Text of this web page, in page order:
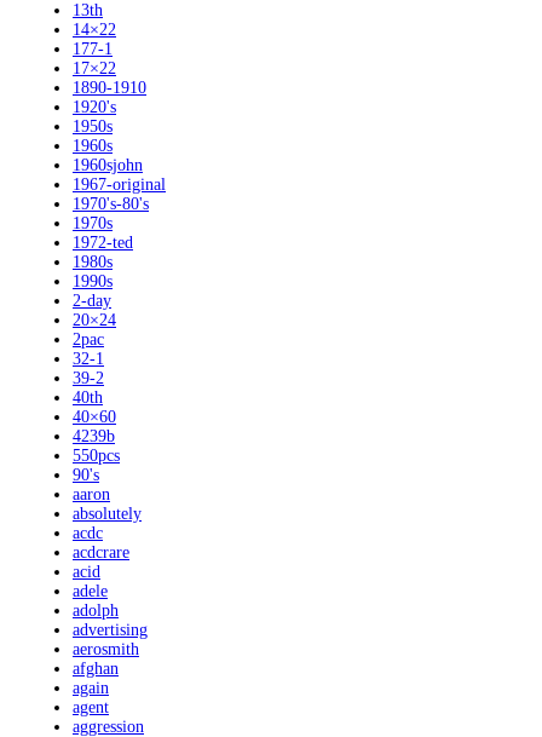
13th
14×22
177-1
17×22
1890-1910
1920's
1950s
1960s
1960sjohn
1967-original
1970's-80's
1970s
1972-ted
1980s
1990s
2-day
20×24
2pac
32-1
39-2
40th
40×60
4239b
550pcs
90's
aaron
absolutely
acdc
acdcrare
acid
adele
adolph
advertising
aerosmith
afghan
again
agent
aggression